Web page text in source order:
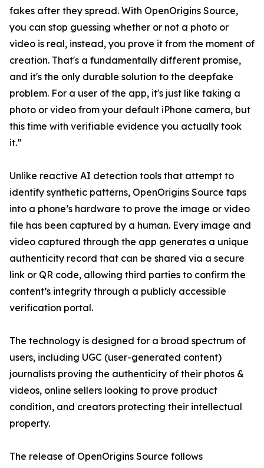
fakes after they spread. With OpenOrigins Source,
you can stop guessing whether or not a photo or
video is real, instead, you prove it from the moment of
creation. That's a fundamentally different promise,
and it's the only durable solution to the deepfake
problem. For a user of the app, it's just like taking a
photo or video from your default iPhone camera, but
this time with verifiable evidence you actually took
it.”
Unlike reactive AI detection tools that attempt to
identify synthetic patterns, OpenOrigins Source taps
into a phone’s hardware to prove the image or video
file has been captured by a human. Every image and
video captured through the app generates a unique
authenticity record that can be shared via a secure
link or QR code, allowing third parties to confirm the
content’s integrity through a publicly accessible
verification portal.
The technology is designed for a broad spectrum of
users, including UGC (user-generated content)
journalists proving the authenticity of their photos &
videos, online sellers looking to prove product
condition, and creators protecting their intellectual
property.
The release of OpenOrigins Source follows